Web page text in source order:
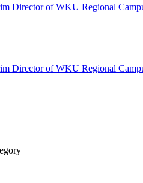
Director of WKU Regional
Director of WKU Regional